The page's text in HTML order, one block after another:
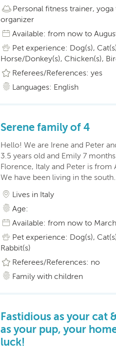
Personal fitness trainer,
organizer
Available: from now to
Pet experience: Dog(s),
Horse/Donkey(s), Chicken(s),
Referees/References: yes
Languages: English
Serene family of 4
Hello! We are Irene and Peter
3.5 years old and Emily 7
Florence, Italy and Peter is from
We have been living in the
Lives in Italy
Age:
Available: from now to
Pet experience: Dog(s),
Rabbit(s)
Referees/References: no
Family with children
Fastidious as your cat
as your pup, your
luck!